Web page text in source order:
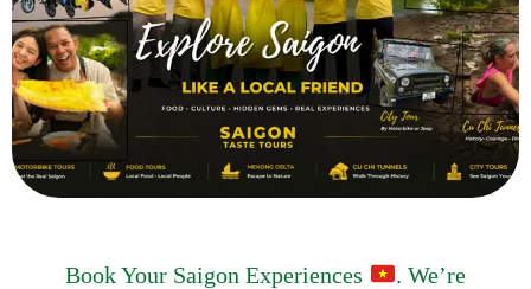
Book Your Saigon Experiences
. We’re